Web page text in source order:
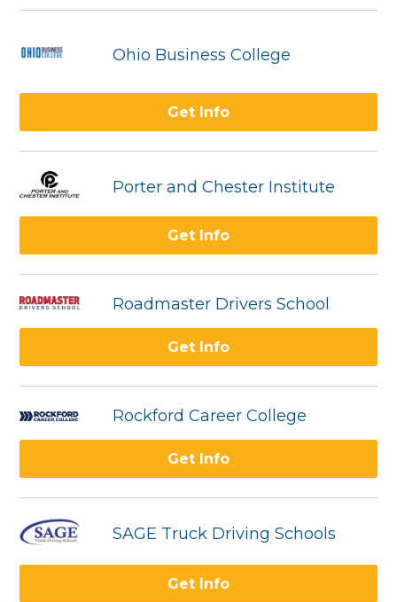
Ohio Business College
Get Info
Porter and Chester Institute
Get Info
Roadmaster Drivers School
Get Info
Rockford Career College
Get Info
SAGE Truck Driving Schools
Get Info